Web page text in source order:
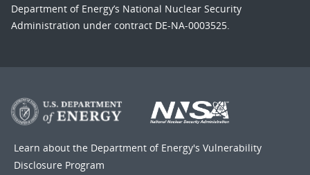
Department of Energy’s National Nuclear Security
Administration under contract DE-NA-0003525.
Learn about the Department of Energy's Vulnerability
Disclosure Program